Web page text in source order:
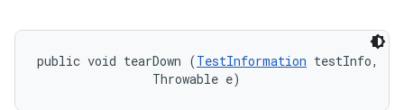
public void tearDown (TestInformation testInfo,
                Throwable e)